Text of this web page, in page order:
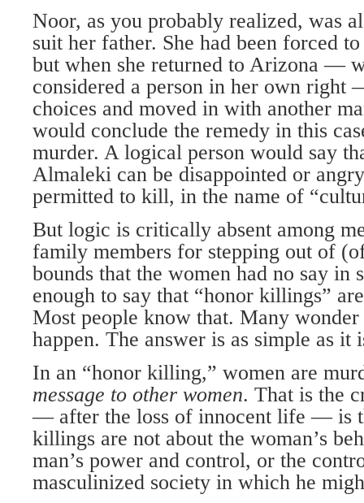
Noor, as you probably realized, was
suit her father. She had been forced
but when she returned to Arizona —
considered a person in her own right
choices and moved in with another
would conclude the remedy in this
murder. A logical person would say
Almaleki can be disappointed or
permitted to kill, in the name of
But logic is critically absent among
family members for stepping out of
bounds that the women had no say in
enough to say that “honor killings”
Most people know that. Many
happen. The answer is as simple as it
In an “honor killing,” women are
message to other women. That is the
— after the loss of innocent life — is
killings are not about the woman’s
man’s power and control, or the
masculinized society in which he